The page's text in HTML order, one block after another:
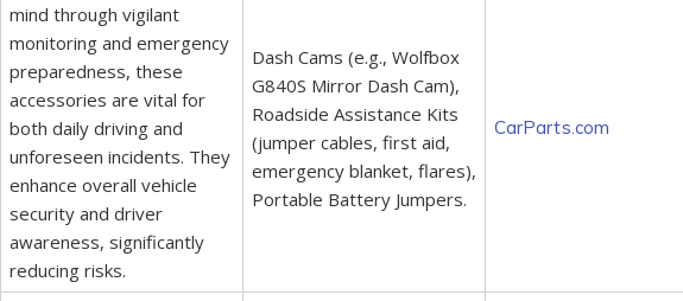
mind through vigilant
monitoring and emergency
preparedness, these
accessories are vital for
both daily driving and
unforeseen incidents. They
enhance overall vehicle
security and driver
awareness, significantly
reducing risks.
Dash Cams (e.g., Wolfbox
G840S Mirror Dash Cam),
Roadside Assistance Kits
(jumper cables, first aid,
emergency blanket, flares),
Portable Battery Jumpers.
CarParts.com